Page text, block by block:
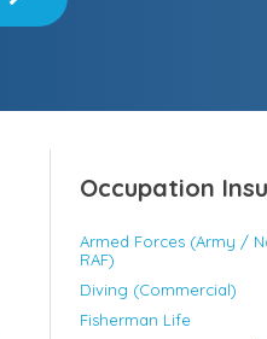
Occupation
Armed Forces (Army /
RAF)
Diving (Commercial)
Fisherman Life